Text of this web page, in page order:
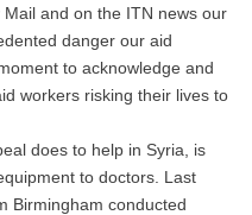
Mail and on the ITN news our
danger our aid
to acknowledge and
workers risking their lives to
does to help in Syria, is
to doctors. Last
Birmingham conducted